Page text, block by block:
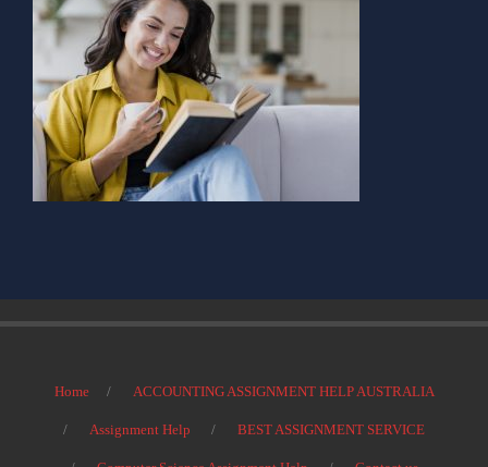
Home ACCOUNTING ASSIGNMENT HELP AUSTRALIA
Assignment Help BEST ASSIGNMENT SERVICE